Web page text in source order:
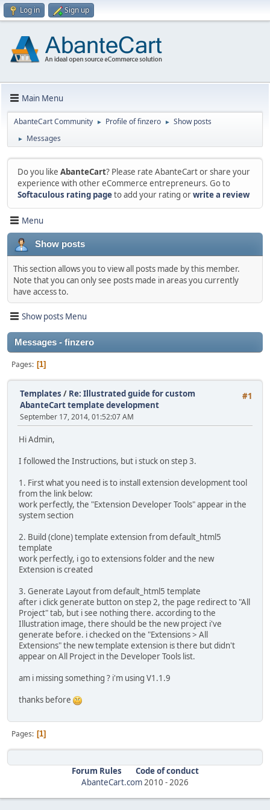
Log in Sign up
Main Menu
AbanteCart Community ► Profile of finzero ► Show posts
► Messages
Do you like AbanteCart? Please rate AbanteCart or share your
experience with other eCommerce entrepreneurs. Go to
Softaculous rating pageto add your rating orwrite a review
Menu
Show posts
This section allows you to view all posts made by this member.
Note that you can only see posts made in areas you currently
have access to.
Show posts Menu
Messages - finzero
Pages 1
#1
Templates / Re: Illustrated guide for custom
AbanteCart template development
September 17, 2014, 01:52:07 AM
Hi Admin,
I followed the Instructions, but i stuck on step 3.
1. First what you need is to install extension development tool
from the link below:
work perfectly, the "Extension Developer Tools" appear in the
system section
2. Build (clone) template extension from default_html5
template
work perfectly, i go to extensions folder and the new
Extension is created
3. Generate Layout from default_html5 template
after i click generate button on step 2, the page redirect to "All
Project" tab, but i see nothing there. according to the
Illustration image, there should be the new project i've
generate before. i checked on the "Extensions > All
Extensions" the new template extension is there but didn't
appear on All Project in the Developer Tools list.
am i missing something ? i'm using V1.1.9
thanks before
Pages 1
Forum Rules
Code of conduct
AbanteCart.com2010 -2026